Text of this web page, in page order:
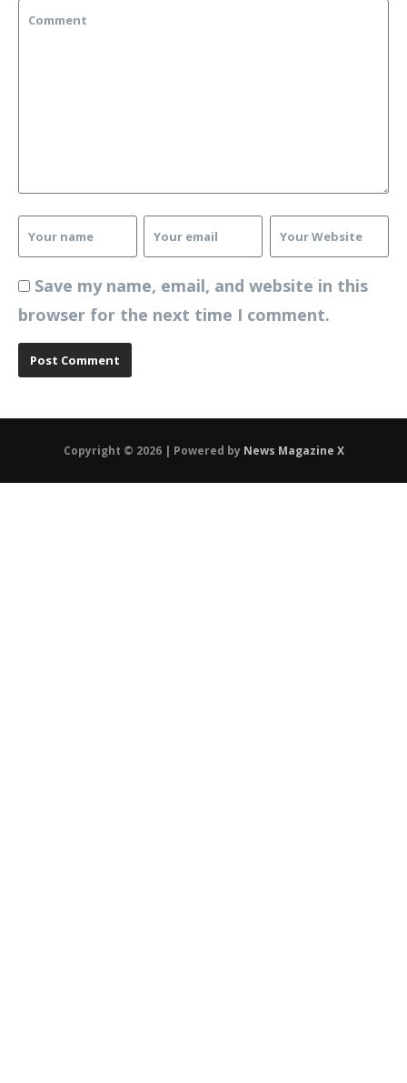
Save my name, email, and website in this
browser for the next time I comment.
Copyright © 2026 | Powered by News Magazine X